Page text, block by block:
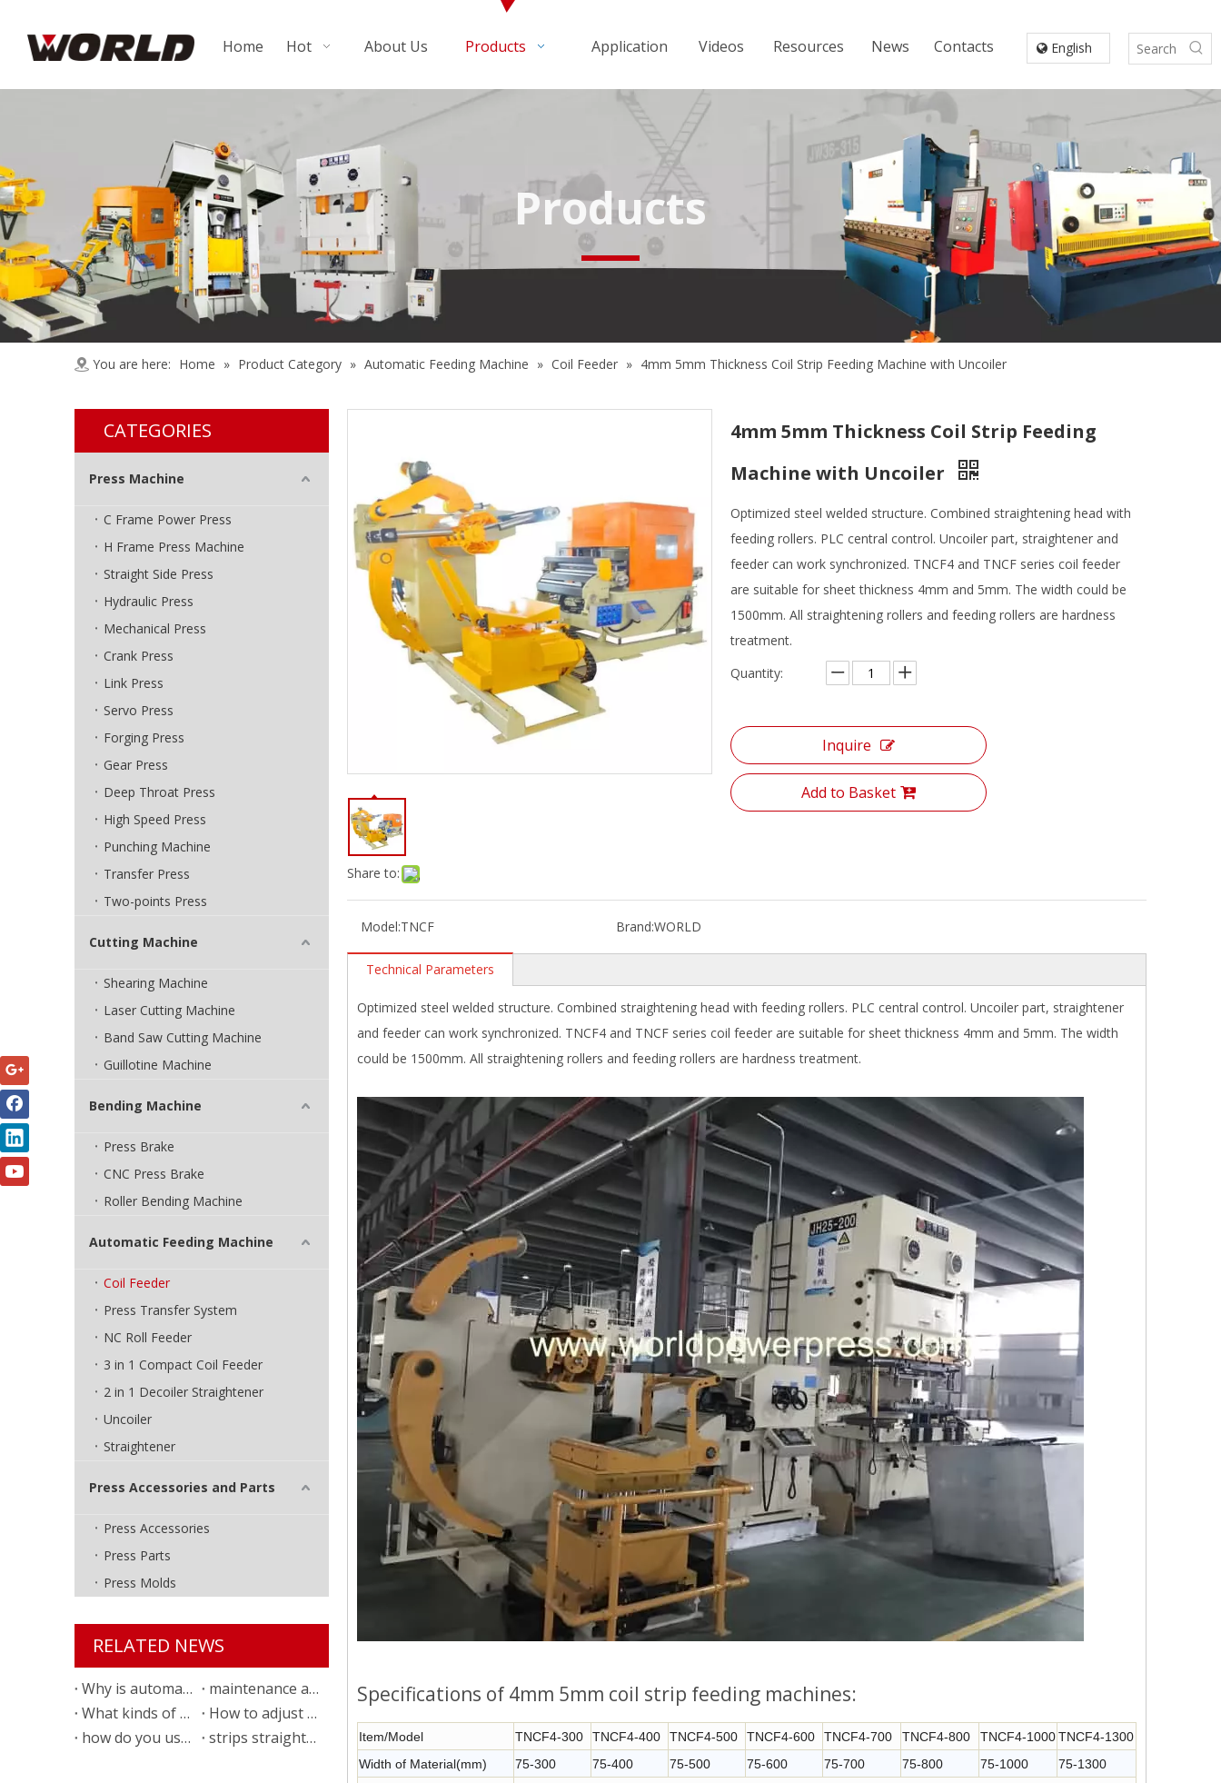
Home Hot About Us Products Application Videos Resources News Contacts English
Products
You are here: Home » Product Category » Automatic Feeding Machine » Coil Feeder » 4mm 5mm Thickness Coil Strip Feeding Machine with Uncoiler
CATEGORIES
Press Machine
C Frame Power Press
H Frame Press Machine
Straight Side Press
Hydraulic Press
Mechanical Press
Crank Press
Link Press
Servo Press
Forging Press
Gear Press
Deep Throat Press
High Speed Press
Punching Machine
Transfer Press
Two-points Press
Cutting Machine
Shearing Machine
Laser Cutting Machine
Band Saw Cutting Machine
Guillotine Machine
Bending Machine
Press Brake
CNC Press Brake
Roller Bending Machine
Automatic Feeding Machine
Coil Feeder
Press Transfer System
NC Roll Feeder
3 in 1 Compact Coil Feeder
2 in 1 Decoiler Straightener
Uncoiler
Straightener
Press Accessories and Parts
Press Accessories
Press Parts
Press Molds
RELATED NEWS
Why is automatic feeding line necessary?
maintenance and checking list of 3 in 1 servo roller feeder
What kinds of material that we can use for the straightener?
How to adjust the metal strip feeder?
how do you use a world brand power press machine
strips straightening and feeding technology for auto parts stamping
Share to:
4mm 5mm Thickness Coil Strip Feeding
Machine with Uncoiler
Optimized steel welded structure. Combined straightening head with
feeding rollers. PLC central control. Uncoiler part, straightener and
feeder can work synchronized. TNCF4 and TNCF series coil feeder
are suitable for sheet thickness 4mm and 5mm. The width could be
1500mm. All straightening rollers and feeding rollers are hardness
treatment.
Quantity:
Inquire
Add to Basket
Model:TNCF Brand:WORLD
Technical Parameters
Optimized steel welded structure. Combined straightening head with feeding rollers. PLC central control. Uncoiler part, straightener
and feeder can work synchronized. TNCF4 and TNCF series coil feeder are suitable for sheet thickness 4mm and 5mm. The width
could be 1500mm. All straightening rollers and feeding rollers are hardness treatment.
Specifications of 4mm 5mm coil strip feeding machines:
Item/Model TNCF4-300 TNCF4-400 TNCF4-500 TNCF4-600 TNCF4-700 TNCF4-800 TNCF4-1000TNCF4-1300
Width of Material(mm)
75-300 75-400 75-500 75-600 75-700 75-800 75-1000
75-1300